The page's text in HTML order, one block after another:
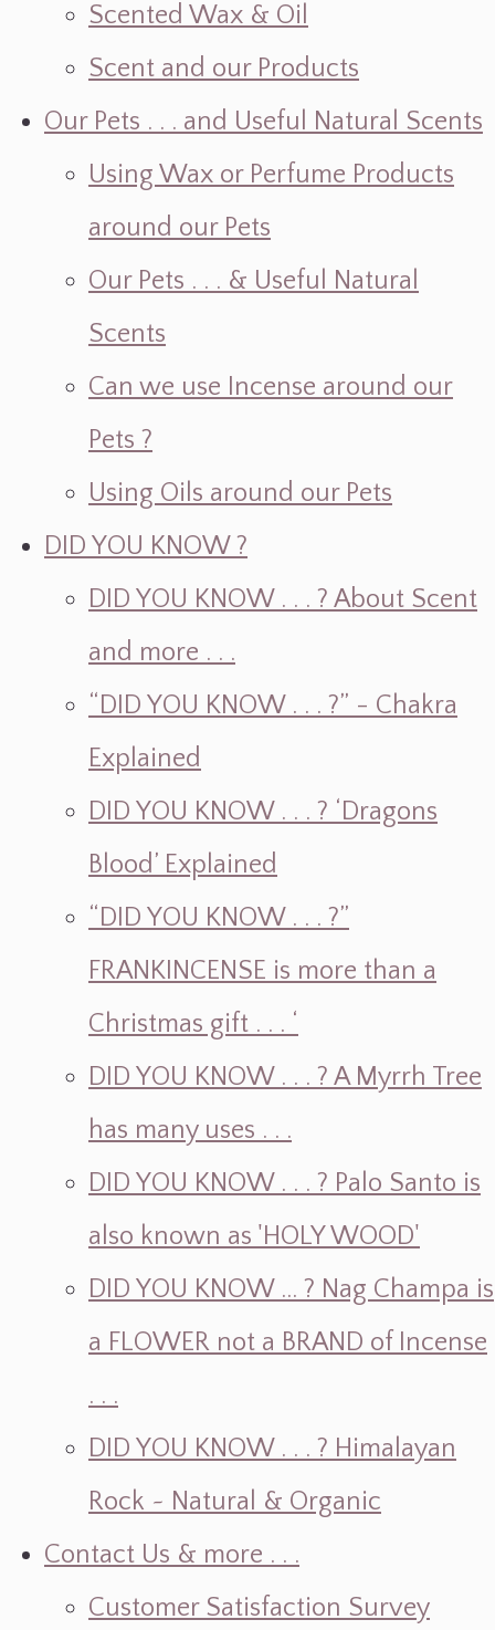
Scented Wax & Oil
Scent and our Products
Our Pets . . . and Useful Natural Scents
Using Wax or Perfume Products
around our Pets
Our Pets . . . & Useful Natural
Scents
Can we use Incense around our
Pets ?
Using Oils around our Pets
DID YOU KNOW ?
DID YOU KNOW . . . ? About Scent
and more . . .
“DID YOU KNOW . . . ?” - Chakra
Explained
DID YOU KNOW . . . ? ‘Dragons
Blood’ Explained
“DID YOU KNOW . . . ?”
FRANKINCENSE is more than a
Christmas gift . . . ‘
DID YOU KNOW . . . ? A Myrrh Tree
has many uses . . .
DID YOU KNOW . . . ? Palo Santo is
also known as 'HOLY WOOD'
DID YOU KNOW ... ? Nag Champa is
a FLOWER not a BRAND of Incense
. . .
DID YOU KNOW . . . ? Himalayan
Rock ~ Natural & Organic
Contact Us & more . . .
Customer Satisfaction Survey